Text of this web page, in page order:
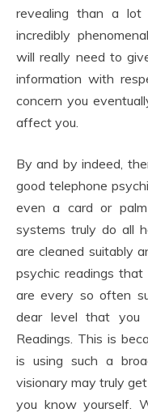
revealing than a lot
incredibly
will really need to
information with
concern you
affect you.
By and by indeed,
good telephone
even a card or
systems truly do all
are cleaned suitably
psychic readings
are every so often
dear level that you
Readings. This is
is using such a
visionary may truly
you know yourself.